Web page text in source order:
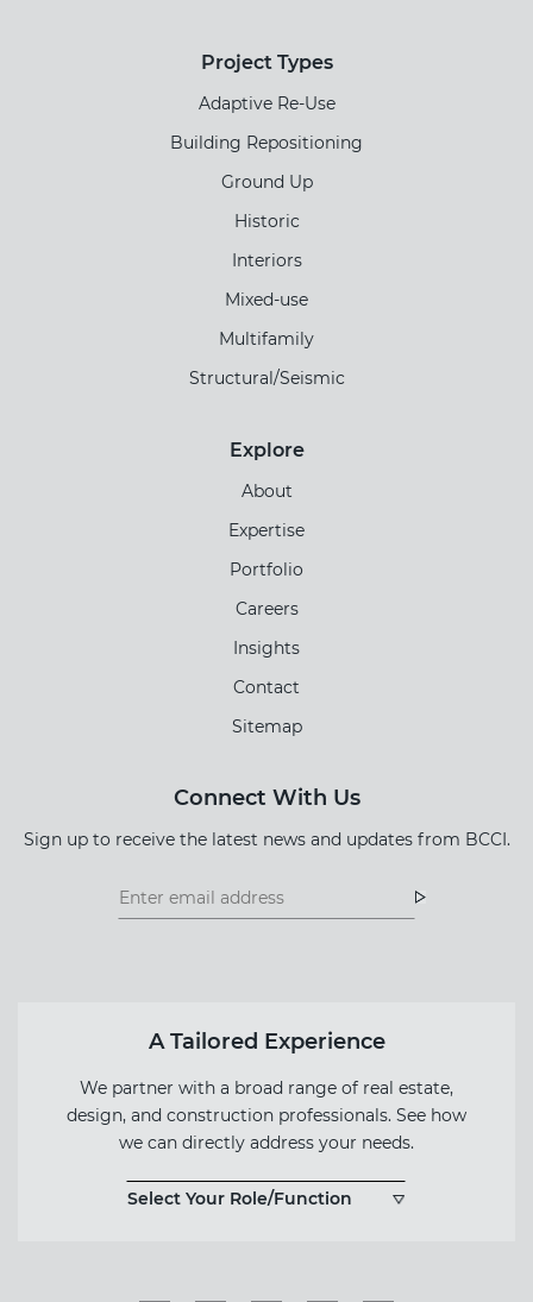
Project Types
Adaptive Re-Use
Building Repositioning
Ground Up
Historic
Interiors
Mixed-use
Multifamily
Structural/Seismic
Explore
About
Expertise
Portfolio
Careers
Insights
Contact
Sitemap
Connect With Us
Sign up to receive the latest news and updates from BCCI.
Footer
Footer
A Tailored Experience
We partner with a broad range of real estate,
design, and construction professionals. See how
we can directly address your needs.
Select Your Role/Function